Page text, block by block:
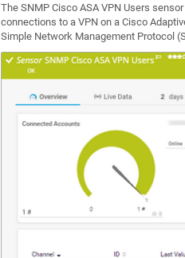
The SNMP Cisco ASA VPN Users
connections to a VPN on a Cisco
Simple Network Management Protocol